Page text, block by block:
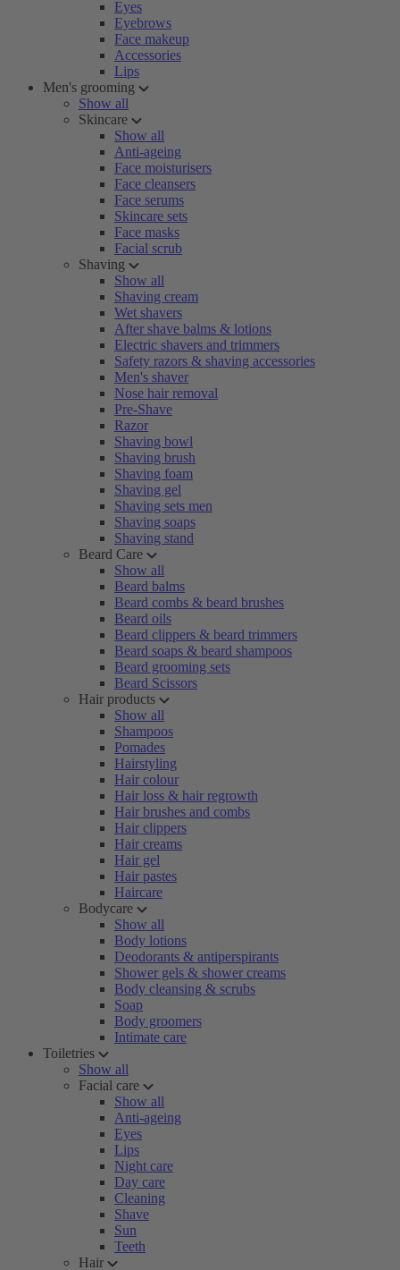
Eyes
Eyebrows
Face makeup
Accessories
Lips
Men's grooming
Show all
Skincare
Show all
Anti-ageing
Face moisturisers
Face cleansers
Face serums
Skincare sets
Face masks
Facial scrub
Shaving
Show all
Shaving cream
Wet shavers
After shave balms & lotions
Electric shavers and trimmers
Safety razors & shaving accessories
Men's shaver
Nose hair removal
Pre-Shave
Razor
Shaving bowl
Shaving brush
Shaving foam
Shaving gel
Shaving sets men
Shaving soaps
Shaving stand
Beard Care
Show all
Beard balms
Beard combs & beard brushes
Beard oils
Beard clippers & beard trimmers
Beard soaps & beard shampoos
Beard grooming sets
Beard Scissors
Hair products
Show all
Shampoos
Pomades
Hairstyling
Hair colour
Hair loss & hair regrowth
Hair brushes and combs
Hair clippers
Hair creams
Hair gel
Hair pastes
Haircare
Bodycare
Show all
Body lotions
Deodorants & antiperspirants
Shower gels & shower creams
Body cleansing & scrubs
Soap
Body groomers
Intimate care
Toiletries
Show all
Facial care
Show all
Anti-ageing
Eyes
Lips
Night care
Day care
Cleaning
Shave
Sun
Teeth
Hair